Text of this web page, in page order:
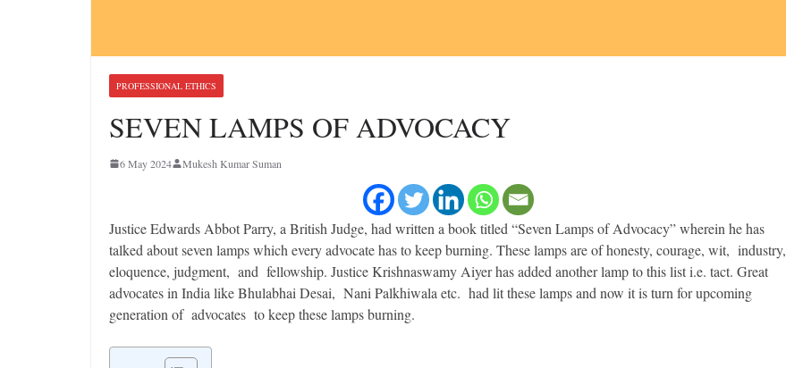
PROFESSIONAL ETHICS
SEVEN LAMPS OF ADVOCACY
6 May 2024 Mukesh Kumar Suman
Justice Edwards Abbot Parry, a British Judge, had written a book titled “Seven Lamps of Advocacy” wherein he has
talked about seven lamps which every advocate has to keep burning. These lamps are of honesty, courage, wit, industry,
eloquence, judgment, and fellowship. Justice Krishnaswamy Aiyer has added another lamp to this list i.e. tact. Great
advocates in India like Bhulabhai Desai, Nani Palkhiwala etc. had lit these lamps and now it is turn for upcoming
generation of advocates to keep these lamps burning.